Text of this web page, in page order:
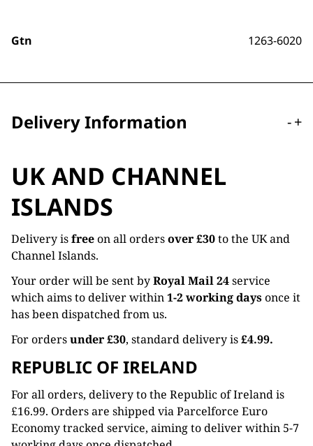
Gtn 1263-6020
Delivery Information -+
UK AND CHANNEL
ISLANDS
Delivery isfreeon all ordersover £30to the UK and
Channel Islands.
Your order will be sent byRoyal Mail 24service
which aims to deliver within1-2 working daysonce it
has been dispatched from us.
For ordersunder £30, standard delivery is£4.99.
REPUBLIC OF IRELAND
For all orders, delivery to the Republic of Ireland is
£16.99. Orders are shipped via Parcelforce Euro
Economy tracked service, aiming to deliver within 5-7